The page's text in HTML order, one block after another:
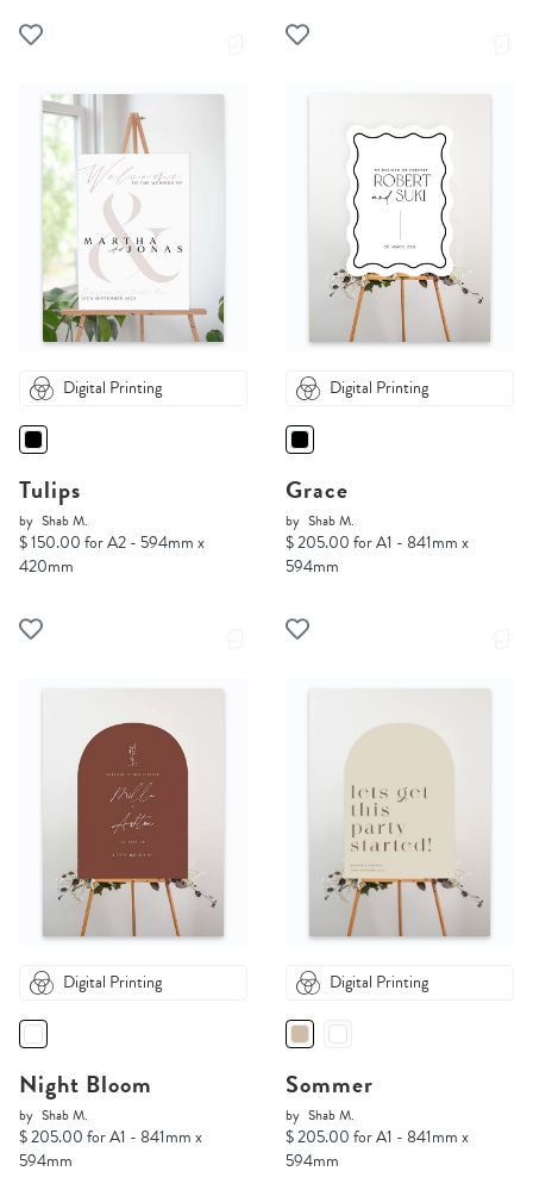
Digital Printing
Tulips
by Shab M.
$ 150.00 for A2 - 594mm x
420mm
Digital Printing
Grace
by Shab M.
$ 205.00 for A1 - 841mm x
594mm
Digital Printing
Night Bloom
by Shab M.
$ 205.00 for A1 - 841mm x
594mm
Digital Printing
Sommer
by Shab M.
$ 205.00 for A1 - 841mm x
594mm